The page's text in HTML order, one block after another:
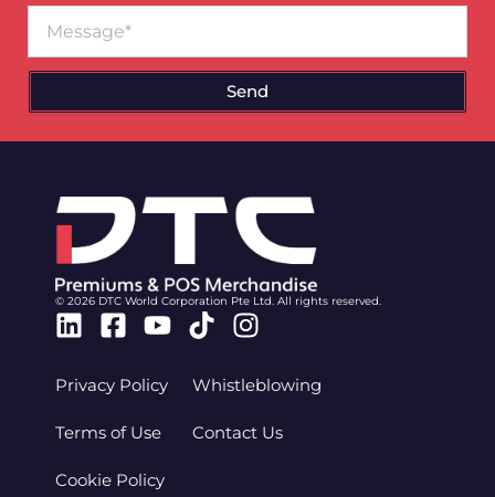
Send
© 2026 DTC World Corporation Pte Ltd. All rights reserved.
Linkedin
Facebook-
Youtube
TiktokInstagram
Privacy Policy
Terms of Use
Cookie Policy
Whistleblowing
Contact Us